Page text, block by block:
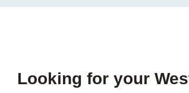
Looking for your